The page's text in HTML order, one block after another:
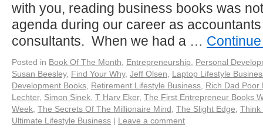
with you, reading business books was
agenda during our career as
consultants. When we had a …
Posted in Book Of The Month Entrepreneurship
Personal
Susan Beesley, Find Your Why, Jeff Olsen
Laptop Lifestyle
Development Books Retirement Lifestyle Business Rich Dad Poor
Lechter, Simon Sinek T Harv Eker, The First Entrepreneur Books
Week The Secrets Of The Millionaire Mind The Slight Edge Think
Ultimate Lifestyle Business | Leave a comment